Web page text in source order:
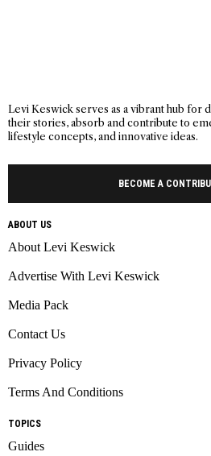
Levi Keswick serves as a vibrant hub for
their stories, absorb and contribute to
lifestyle concepts, and innovative ideas.
BECOME A
ABOUT US
About Levi Keswick
Advertise With Levi Keswick
Media Pack
Contact Us
Privacy Policy
Terms And Conditions
TOPICS
Guides